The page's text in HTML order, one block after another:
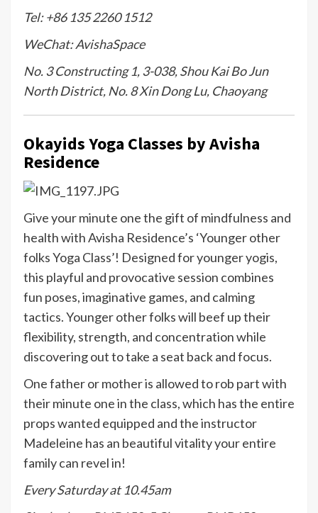
Tel: +86 135 2260 1512
WeChat: AvishaSpace
No. 3 Constructing 1, 3-038, Shou Kai Bo Jun
North District, No. 8 Xin Dong Lu, Chaoyang
Okayids Yoga Classes by Avisha
Residence
Give your minute one the gift of mindfulness and
health with Avisha Residence’s ‘Younger other
folks Yoga Class’! Designed for younger yogis,
this playful and provocative session combines
fun poses, imaginative games, and calming
tactics. Younger other folks will beef up their
flexibility, strength, and concentration while
discovering out to take a seat back and focus.
One father or mother is allowed to rob part with
their minute one in the class, which has the entire
props wanted equipped and the instructor
Madeleine has an beautiful vitality your entire
family can revel in!
Every Saturday at 10.45am